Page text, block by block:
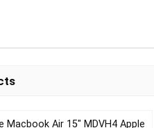
Macbook Air 15″ MDVH4 Apple